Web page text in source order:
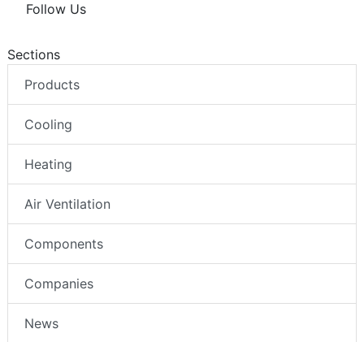
Follow Us
Sections
Products
Cooling
Heating
Air Ventilation
Components
Companies
News